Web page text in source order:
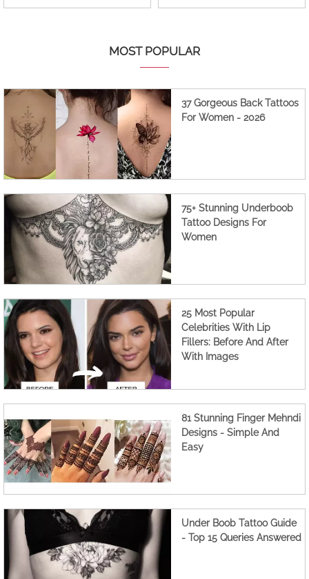
MOST POPULAR
37 Gorgeous Back Tattoos
For Women - 2026
75+ Stunning Underboob
Tattoo Designs For
Women
25 Most Popular
Celebrities With Lip
Fillers: Before And After
With Images
81 Stunning Finger Mehndi
Designs - Simple And
Easy
Under Boob Tattoo Guide
- Top 15 Queries Answered